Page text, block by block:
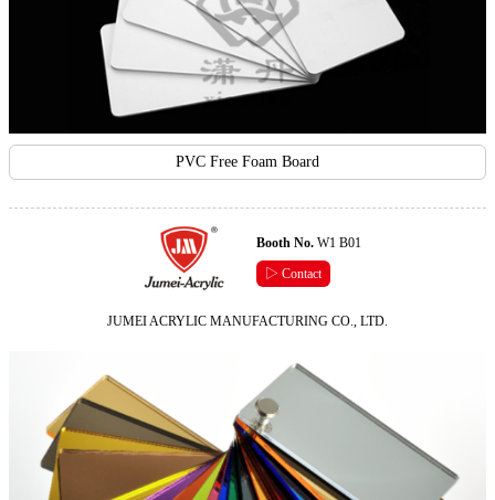
PVC Free Foam Board
Booth No.W1 B01
▷ Contact
JUMEI ACRYLIC MANUFACTURING CO., LTD.